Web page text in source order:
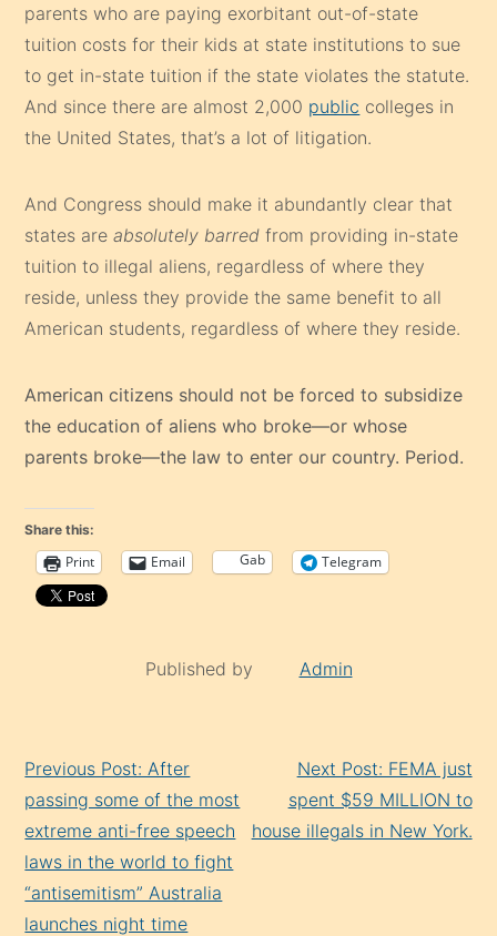
parents who are paying exorbitant out-of-state
tuition costs for their kids at state institutions to sue
to get in-state tuition if the state violates the statute.
And since there are almost 2,000 public colleges in
the United States, that’s a lot of litigation.
And Congress should make it abundantly clear that
states areabsolutely barred from providing in-state
tuition to illegal aliens, regardless of where they
reside, unless they provide the same benefit to all
American students, regardless of where they reside.
American citizens should not be forced to subsidize
the education of aliens who broke—or whose
parents broke—the law to enter our country. Period.
Share this:
Print Email Gab Telegram
Published by Admin
Reading
Previous Post: After
passing some of the most
extreme anti-free speech
laws in the world to fight
“antisemitism” Australia
launches night time
Next Post: FEMA just
spent $59 MILLION to
house illegals in New York.